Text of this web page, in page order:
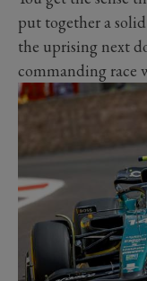
put together a
the uprising next
commanding race